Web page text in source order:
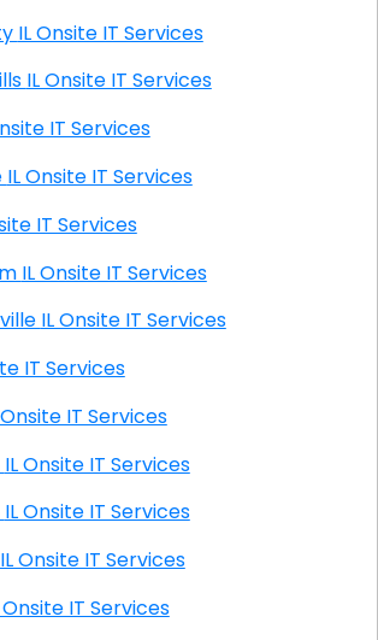
Calumet City IL Onsite IT Services
Campton Hills IL Onsite IT Services
IL Onsite IT Services
Carbondale IL Onsite IT Services
Onsite IT Services
Carol Stream IL Onsite IT Services
Carpentersville IL Onsite IT Services
IT Services
IL Onsite IT Services
Champaign IL Onsite IT Services
Channahon IL Onsite IT Services
Charleston IL Onsite IT Services
IL Onsite IT Services